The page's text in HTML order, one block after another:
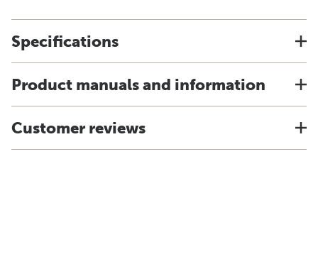
Specifications
Product manuals and information
Customer reviews